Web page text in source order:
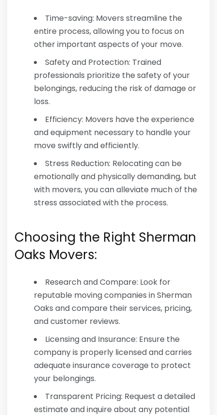
Time-saving: Movers streamline the
entire process, allowing you to focus on
other important aspects of your move.
Safety and Protection: Trained
professionals prioritize the safety of your
belongings, reducing the risk of damage or
loss.
Efficiency: Movers have the experience
and equipment necessary to handle your
move swiftly and efficiently.
Stress Reduction: Relocating can be
emotionally and physically demanding, but
with movers, you can alleviate much of the
stress associated with the process.
Choosing the Right Sherman
Oaks Movers:
Research and Compare: Look for
reputable moving companies in Sherman
Oaks and compare their services, pricing,
and customer reviews.
Licensing and Insurance: Ensure the
company is properly licensed and carries
adequate insurance coverage to protect
your belongings.
Transparent Pricing: Request a detailed
estimate and inquire about any potential